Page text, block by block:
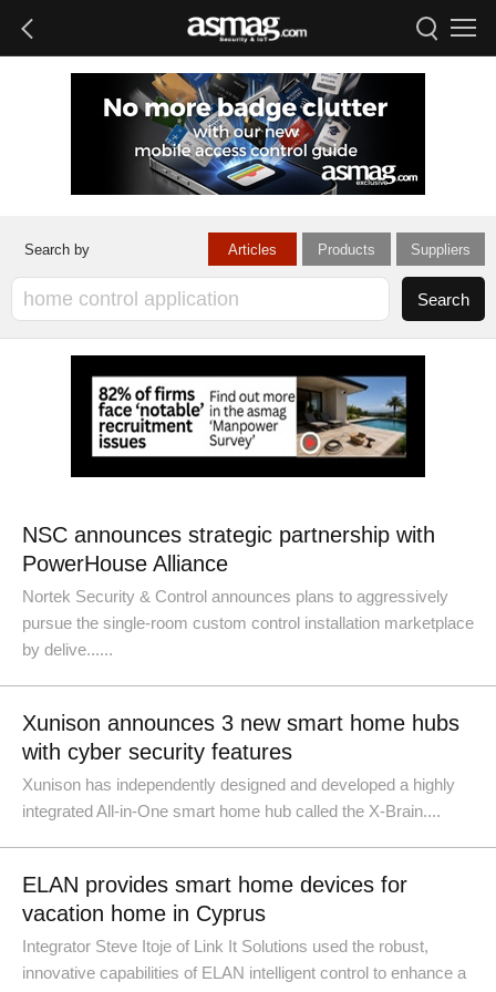
Articles Products Suppliers
NSC announces strategic partnership with
PowerHouse Alliance
Nortek Security & Control announces plans to aggressively
pursue the single-room custom control installation marketplace
by delive......
Xunison announces 3 new smart home hubs
with cyber security features
Xunison has independently designed and developed a highly
integrated All-in-One smart home hub called the X-Brain....
ELAN provides smart home devices for
vacation home in Cyprus
Integrator Steve Itoje of Link It Solutions used the robust,
innovative capabilities of ELAN intelligent control to enhance a